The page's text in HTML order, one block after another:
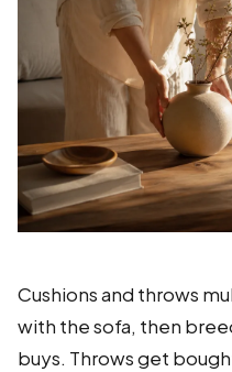
Cushions and throws
with the sofa, then
buys. Throws get